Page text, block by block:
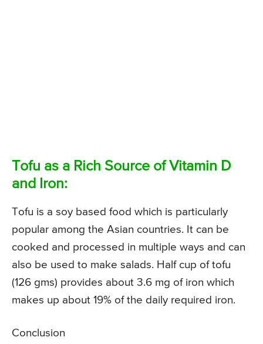
Tofu as a Rich Source of Vitamin D
and Iron:
Tofu is a soy based food which is particularly
popular among the Asian countries. It can be
cooked and processed in multiple ways and can
also be used to make salads. Half cup of tofu
(126 gms) provides about 3.6 mg of iron which
makes up about 19% of the daily required iron.
Conclusion